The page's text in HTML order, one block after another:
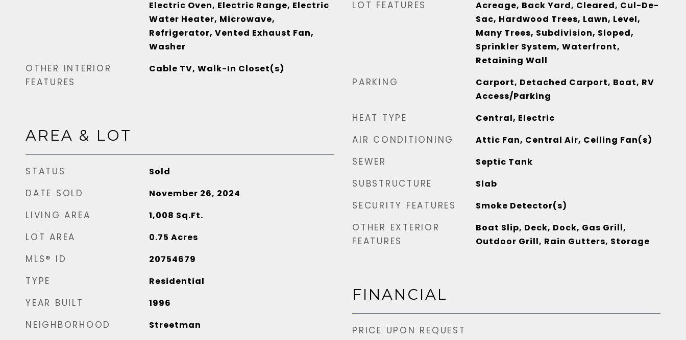
Electric Oven, Electric Range, Electric
Water Heater, Microwave,
Refrigerator, Vented Exhaust Fan,
Washer
OTHER INTERIOR
FEATURES
Cable TV, Walk-In Closet(s)
AREA & LOT
STATUS Sold
DATE SOLD November 26, 2024
LIVING AREA 1,008 Sq.Ft.
LOT AREA 0.75 Acres
MLS® ID 20754679
TYPE Residential
YEAR BUILT 1996
NEIGHBORHOOD Streetman
LOT FEATURES
Acreage, Back Yard, Cleared, Cul-De-
Sac, Hardwood Trees, Lawn, Level,
Many Trees, Subdivision, Sloped,
Sprinkler System, Waterfront,
Retaining Wall
PARKING
Carport, Detached Carport, Boat, RV
Access/Parking
HEAT TYPE Central, Electric
AIR CONDITIONING Attic Fan, Central Air, Ceiling Fan(s)
SEWER Septic Tank
SUBSTRUCTURE Slab
SECURITY FEATURES Smoke Detector(s)
OTHER EXTERIOR
FEATURES
Boat Slip, Deck, Dock, Gas Grill,
Outdoor Grill, Rain Gutters, Storage
FINANCIAL
PRICE UPON REQUEST